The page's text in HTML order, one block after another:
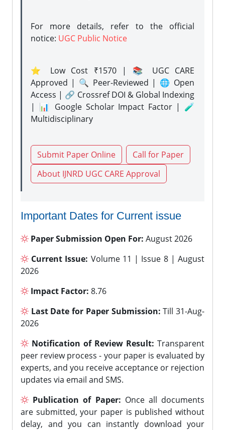
For more details, refer to the official
notice: UGC Public Notice
⭐ Low Cost ₹1570 | 📚 UGC CARE
Approved | 🔍 Peer-Reviewed | 🌐 Open
Access | 🔗 Crossref DOI & Global Indexing
| 📊 Google Scholar Impact Factor | 🧪
Multidisciplinary
Submit Paper Online
Call for Paper
About IJNRD UGC CARE Approval
Important Dates for Current issue
Paper Submission Open For: August 2026
Current Issue: Volume 11 | Issue 8 | August
2026
Impact Factor: 8.76
Last Date for Paper Submission: Till 31-Aug-
2026
Notification of Review Result: Transparent
peer review process - your paper is evaluated by
experts, and you receive acceptance or rejection
updates via email and SMS.
Publication of Paper: Once all documents
are submitted, your paper is published without
delay, and you can instantly download your